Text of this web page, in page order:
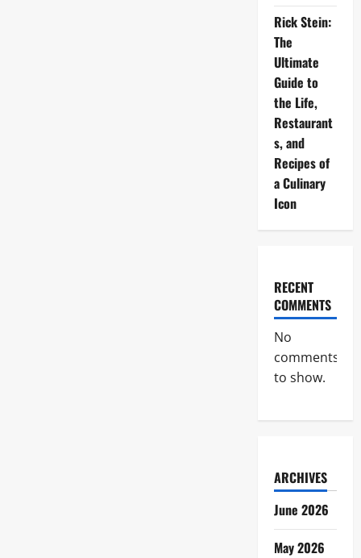
Rick Stein:
The
Ultimate
Guide to
the Life,
Restaurant
s, and
Recipes of
a Culinary
Icon
RECENT
COMMENTS
No
comments
to show.
ARCHIVES
June 2026
May 2026